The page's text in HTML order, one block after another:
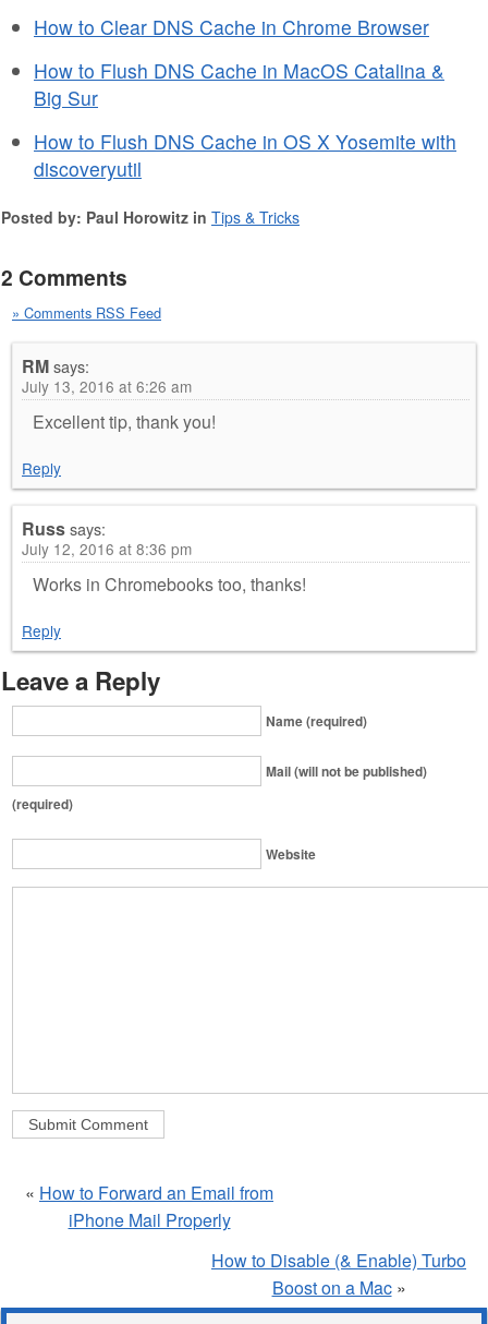
How to Clear DNS Cache in Chrome Browser
How to Flush DNS Cache in MacOS Catalina &
Big Sur
How to Flush DNS Cache in OS X Yosemite with
discoveryutil
Posted by: Paul Horowitz in Tips & Tricks
2 Comments
» Comments RSS Feed
RMsays:
July 13, 2016 at 6:26 am
Excellent tip, thank you!
Reply
Russsays:
July 12, 2016 at 8:36 pm
Works in Chromebooks too, thanks!
Reply
Leave a Reply
Name (required)
Mail (will not be published)
(required)
Website
« How to Forward an Email from
iPhone Mail Properly
How to Disable (& Enable) Turbo
Boost on a Mac»